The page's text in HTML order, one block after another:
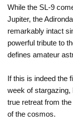
While the SL-9
Jupiter, the
remarkably intact
powerful tribute to
defines amateur
If this is indeed the
week of
true retreat from
of the cosmos.